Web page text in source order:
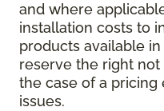
and where
installation costs to
products available
reserve the right
the case of a
issues.